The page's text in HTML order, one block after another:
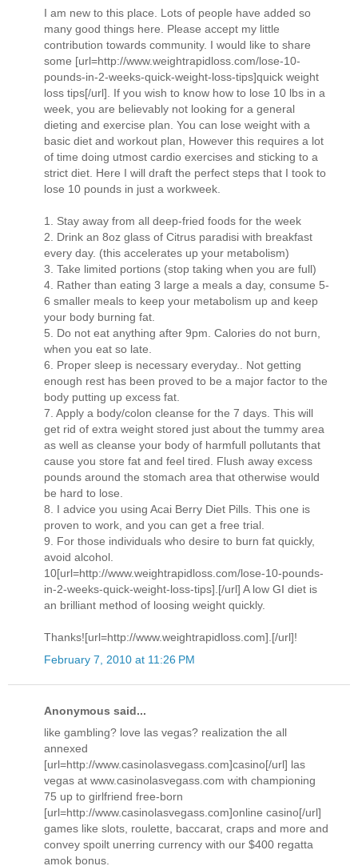
I am new to this place. Lots of people have added so
many good things here. Please accept my little
contribution towards community. I would like to share
some [url=http://www.weightrapidloss.com/lose-10-
pounds-in-2-weeks-quick-weight-loss-tips]quick weight
loss tips[/url]. If you wish to know how to lose 10 lbs in a
week, you are believably not looking for a general
dieting and exercise plan. You can lose weight with a
basic diet and workout plan, However this requires a lot
of time doing utmost cardio exercises and sticking to a
strict diet. Here I will draft the perfect steps that I took to
lose 10 pounds in just a workweek.
1. Stay away from all deep-fried foods for the week
2. Drink an 8oz glass of Citrus paradisi with breakfast
every day. (this accelerates up your metabolism)
3. Take limited portions (stop taking when you are full)
4. Rather than eating 3 large a meals a day, consume 5-
6 smaller meals to keep your metabolism up and keep
your body burning fat.
5. Do not eat anything after 9pm. Calories do not burn,
when you eat so late.
6. Proper sleep is necessary everyday.. Not getting
enough rest has been proved to be a major factor to the
body putting up excess fat.
7. Apply a body/colon cleanse for the 7 days. This will
get rid of extra weight stored just about the tummy area
as well as cleanse your body of harmfull pollutants that
cause you store fat and feel tired. Flush away excess
pounds around the stomach area that otherwise would
be hard to lose.
8. I advice you using Acai Berry Diet Pills. This one is
proven to work, and you can get a free trial.
9. For those individuals who desire to burn fat quickly,
avoid alcohol.
10[url=http://www.weightrapidloss.com/lose-10-pounds-
in-2-weeks-quick-weight-loss-tips].[/url] A low GI diet is
an brilliant method of loosing weight quickly.
Thanks![url=http://www.weightrapidloss.com].[/url]!
February 7, 2010 at 11:26 PM
Anonymous said...
like gambling? love las vegas? realization the all
annexed
[url=http://www.casinolasvegass.com]casino[/url] las
vegas at www.casinolasvegass.com with championing
75 up to girlfriend free-born
[url=http://www.casinolasvegass.com]online casino[/url]
games like slots, roulette, baccarat, craps and more and
convey spoilt unerring currency with our $400 regatta
amok bonus.